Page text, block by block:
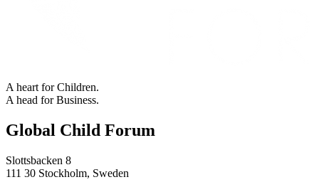
A heart for Children.
A head for Business.
Global Child Forum
Slottsbacken 8
111 30 Stockholm, Sweden